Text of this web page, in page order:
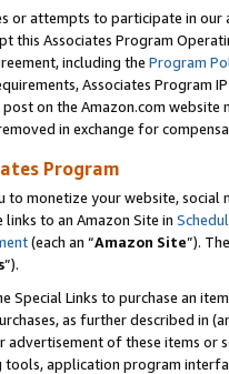
or attempts to participate in our
this Associates Program
including the Program
Associates Program
on the Amazon.com
in exchange for
Program
to monetize your website,
to an Amazon Site in
(each an “Amazon Site”).
”).
Special Links to purchase an
as further described in
of these items or
application program